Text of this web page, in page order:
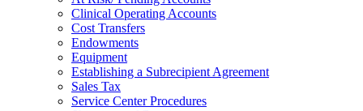
Clinical Operating Accounts
Cost Transfers
Endowments
Equipment
Establishing a Subrecipient Agreement
Sales Tax
Service Center Procedures